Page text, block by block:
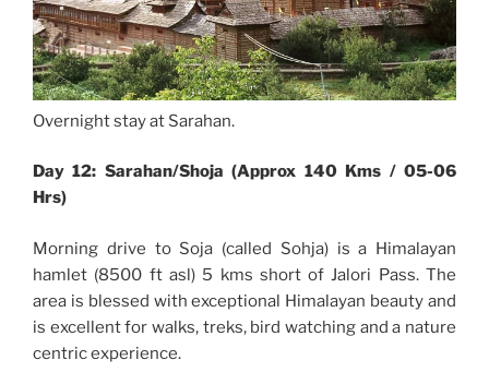
Overnight stay at Sarahan.
Day 12: Sarahan/Shoja (Approx 140 Kms / 05-06
Hrs)
Morning drive to Soja (called Sohja) is a Himalayan
hamlet (8500 ft asl) 5 kms short of Jalori Pass. The
area is blessed with exceptional Himalayan beauty and
is excellent for walks, treks, bird watching and a nature
centric experience.